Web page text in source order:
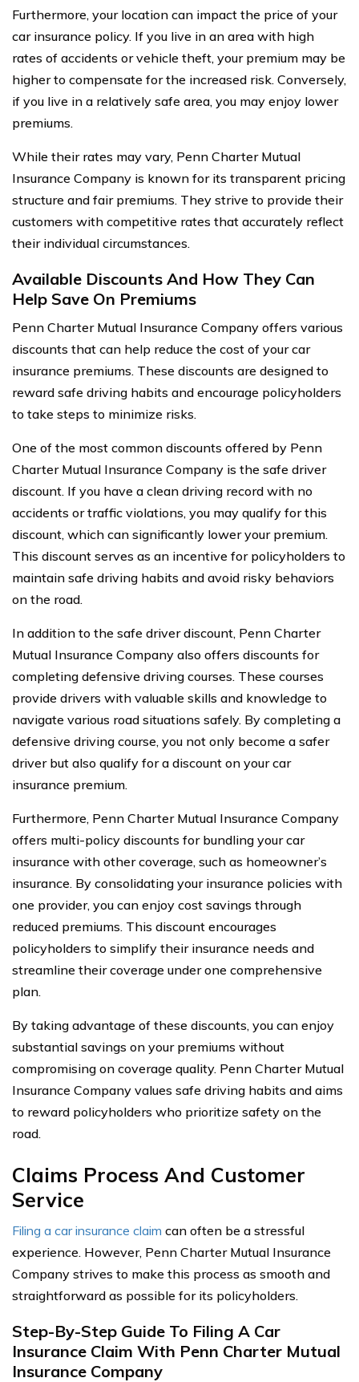
Furthermore, your location can impact the price of your
car insurance policy. If you live in an area with high
rates of accidents or vehicle theft, your premium may be
higher to compensate for the increased risk. Conversely,
if you live in a relatively safe area, you may enjoy lower
premiums.
While their rates may vary, Penn Charter Mutual
Insurance Company is known for its transparent pricing
structure and fair premiums. They strive to provide their
customers with competitive rates that accurately reflect
their individual circumstances.
Available Discounts And How They Can
Help Save On Premiums
Penn Charter Mutual Insurance Company offers various
discounts that can help reduce the cost of your car
insurance premiums. These discounts are designed to
reward safe driving habits and encourage policyholders
to take steps to minimize risks.
One of the most common discounts offered by Penn
Charter Mutual Insurance Company is the safe driver
discount. If you have a clean driving record with no
accidents or traffic violations, you may qualify for this
discount, which can significantly lower your premium.
This discount serves as an incentive for policyholders to
maintain safe driving habits and avoid risky behaviors
on the road.
In addition to the safe driver discount, Penn Charter
Mutual Insurance Company also offers discounts for
completing defensive driving courses. These courses
provide drivers with valuable skills and knowledge to
navigate various road situations safely. By completing a
defensive driving course, you not only become a safer
driver but also qualify for a discount on your car
insurance premium.
Furthermore, Penn Charter Mutual Insurance Company
offers multi-policy discounts for bundling your car
insurance with other coverage, such as homeowner’s
insurance. By consolidating your insurance policies with
one provider, you can enjoy cost savings through
reduced premiums. This discount encourages
policyholders to simplify their insurance needs and
streamline their coverage under one comprehensive
plan.
By taking advantage of these discounts, you can enjoy
substantial savings on your premiums without
compromising on coverage quality. Penn Charter Mutual
Insurance Company values safe driving habits and aims
to reward policyholders who prioritize safety on the
road.
Claims Process And Customer
Service
Filing a car insurance claim can often be a stressful
experience. However, Penn Charter Mutual Insurance
Company strives to make this process as smooth and
straightforward as possible for its policyholders.
Step-By-Step Guide To Filing A Car
Insurance Claim With Penn Charter Mutual
Insurance Company